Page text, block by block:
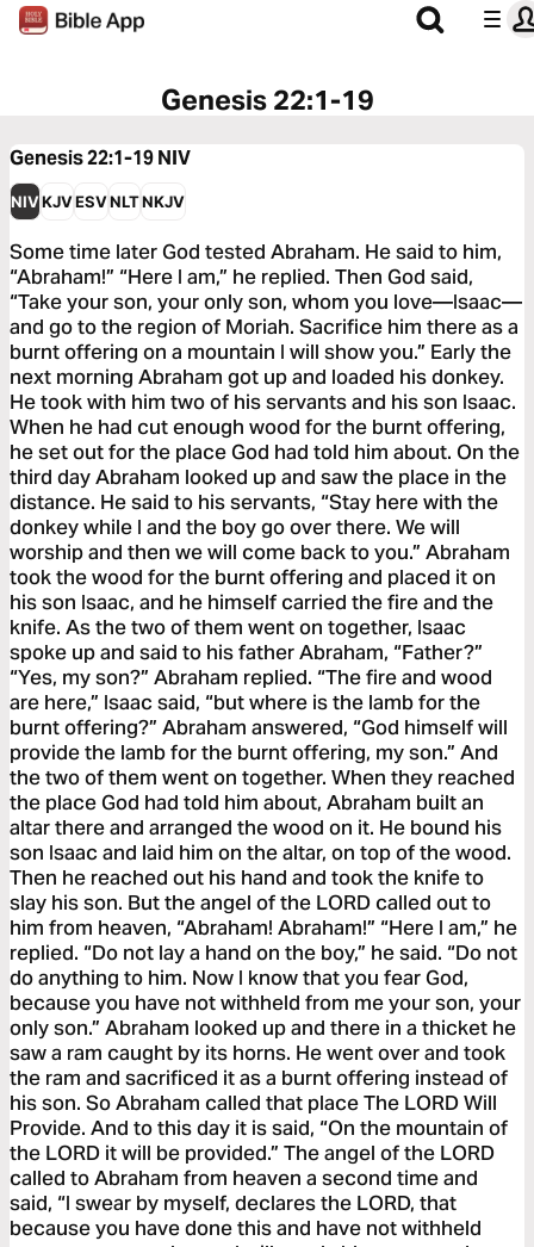
Genesis 22:1-19
Genesis 22:1-19NIV
NIVKJVESVNLTNKJV
Some time later God tested Abraham. He said to him,
“Abraham!” “Here I am,” he replied. Then God said,
“Take your son, your only son, whom you love—Isaac—
and go to the region of Moriah. Sacrifice him there as a
burnt offering on a mountain I will show you.” Early the
next morning Abraham got up and loaded his donkey.
He took with him two of his servants and his son Isaac.
When he had cut enough wood for the burnt offering,
he set out for the place God had told him about. On the
third day Abraham looked up and saw the place in the
distance. He said to his servants, “Stay here with the
donkey while I and the boy go over there. We will
worship and then we will come back to you.” Abraham
took the wood for the burnt offering and placed it on
his son Isaac, and he himself carried the fire and the
knife. As the two of them went on together, Isaac
spoke up and said to his father Abraham, “Father?”
“Yes, my son?” Abraham replied. “The fire and wood
are here,” Isaac said, “but where is the lamb for the
burnt offering?” Abraham answered, “God himself will
provide the lamb for the burnt offering, my son.” And
the two of them went on together. When they reached
the place God had told him about, Abraham built an
altar there and arranged the wood on it. He bound his
son Isaac and laid him on the altar, on top of the wood.
Then he reached out his hand and took the knife to
slay his son. But the angel of the LORD called out to
him from heaven, “Abraham! Abraham!” “Here I am,” he
replied. “Do not lay a hand on the boy,” he said. “Do not
do anything to him. Now I know that you fear God,
because you have not withheld from me your son, your
only son.” Abraham looked up and there in a thicket he
saw a ram caught by its horns. He went over and took
the ram and sacrificed it as a burnt offering instead of
his son. So Abraham called that place The LORD Will
Provide. And to this day it is said, “On the mountain of
the LORD it will be provided.” The angel of the LORD
called to Abraham from heaven a second time and
said, “I swear by myself, declares the LORD, that
because you have done this and have not withheld